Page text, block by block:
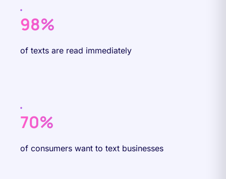
98%
of texts are read immediately
70%
of consumers want to text businesses